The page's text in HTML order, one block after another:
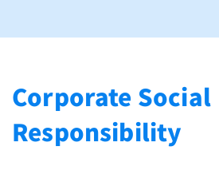
Corporate Social
Responsibility